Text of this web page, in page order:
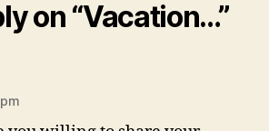
on “Vacation…”